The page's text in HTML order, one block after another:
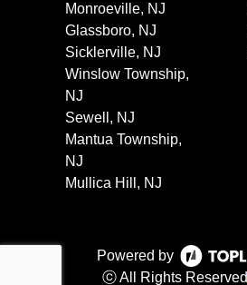
Monroeville, NJ
Glassboro, NJ
Sicklerville, NJ
Winslow Township,
NJ
Sewell, NJ
Mantua Township,
NJ
Mullica Hill, NJ
Powered by
ⓒ All Rights Reserved